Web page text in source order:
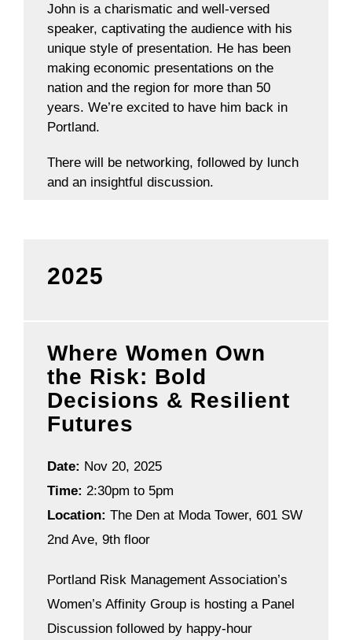
John is a charismatic and well-versed
speaker, captivating the audience with his
unique style of presentation. He has been
making economic presentations on the
nation and the region for more than 50
years. We’re excited to have him back in
Portland.
There will be networking, followed by lunch
and an insightful discussion.
2025
Where Women Own
the Risk: Bold
Decisions & Resilient
Futures
Date: Nov 20, 2025
Time: 2:30pm to 5pm
Location: The Den at Moda Tower, 601 SW
2nd Ave, 9th floor
Portland Risk Management Association’s
Women’s Affinity Group is hosting a Panel
Discussion followed by happy-hour